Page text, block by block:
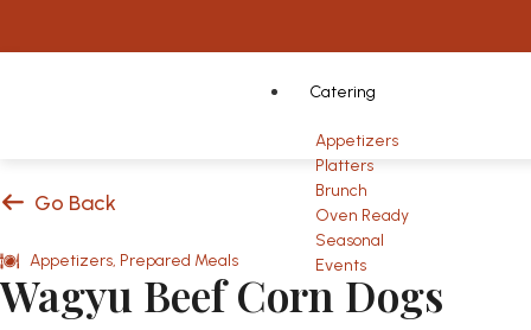
Catering
Appetizers
Platters
Brunch
Oven Ready
Seasonal
Events
Go Back
Appetizers, Prepared Meals
Wagyu Beef Corn Dogs